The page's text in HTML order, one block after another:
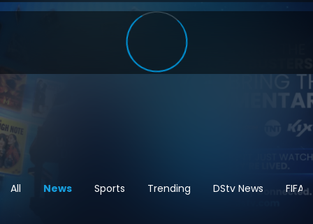
All News Sports Trending DStv News FIFA